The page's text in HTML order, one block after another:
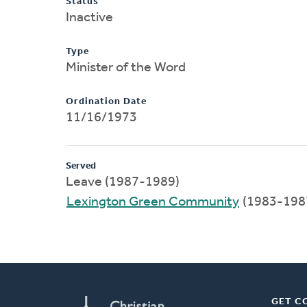
Inactive
Type
Minister of the Word
Ordination Date
11/16/1973
Served
Leave (1987-1989)
Lexington Green Community (1983-
GET